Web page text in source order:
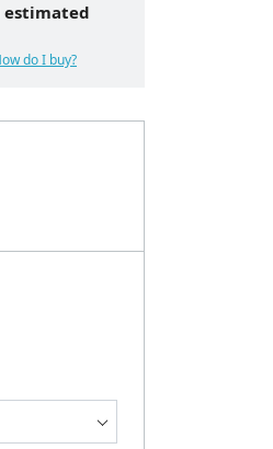
estimated
do I buy?